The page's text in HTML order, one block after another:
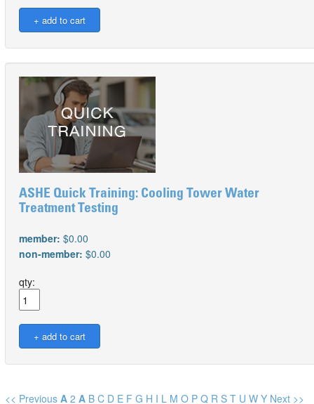
ASHE Quick Training: Cooling Tower Water
Treatment Testing
member: $0.00
non-member: $0.00
qty:
<< Previous A 2 A B C D E F G H I L M O P Q R S T U W Y Next >>